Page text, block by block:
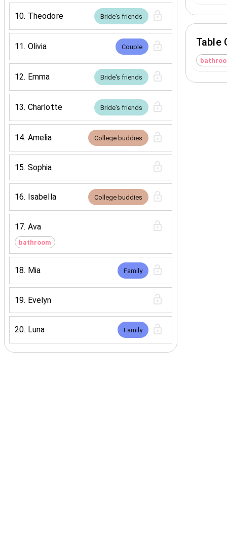
10. Theodore Bride's friends
11. Olivia Couple
12. Emma Bride's friends
13. Charlotte Bride's friends
14. Amelia College buddies
15. Sophia
16. Isabella College buddies
17. Ava
bathroom
18. Mia Family
19. Evelyn
20. Luna Family
Table